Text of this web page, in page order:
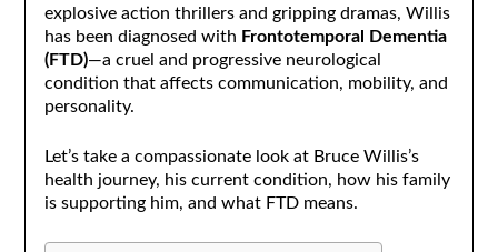
explosive action thrillers and gripping dramas, Willis
has been diagnosed with Frontotemporal Dementia
(FTD)—a cruel and progressive neurological
condition that affects communication, mobility, and
personality.
Let’s take a compassionate look at Bruce Willis’s
health journey, his current condition, how his family
is supporting him, and what FTD means.